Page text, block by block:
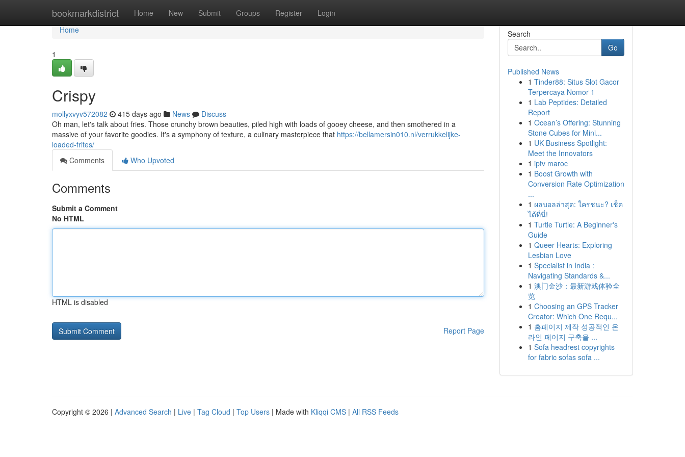
bookmarkdistrict Home New Submit Groups Register Login
Home
Home
1
Crispy
mollyxvyv572082 415 days ago News
Discuss
Oh man, let's talk about fries. Those crunchy brown beauties, piled high with loads of gooey cheese, and then smothered in a
massive of your favorite goodies. It's a symphony of texture, a culinary masterpiece that https://bellamersin010.nl/verrukkelijke-
loaded-frites/
Comments
Who Upvoted
Comments
Submit a Comment
No HTML
HTML is disabled
Report Page
Search
Go
Published News
1 Tinder88: Situs Slot Gacor
Terpercaya Nomor 1
1 Lab Peptides: Detailed
Report
1 Ocean’s Offering: Stunning
Stone Cubes for Mini...
1 UK Business Spotlight:
Meet the Innovators
1 iptv maroc
1 Boost Growth with
Conversion Rate Optimization
...
1 ผลบอลล่าสุด: ใครชนะ? เช็ค
ได้ที่นี่!
1 Turtle Turtle: A Beginner's
Guide
1 Queer Hearts: Exploring
Lesbian Love
1 Specialist in India :
Navigating Standards &...
1 澳门金沙：最新游戏体验全
览
1 Choosing an GPS Tracker
Creator: Which One Requ...
1 홈페이지 제작 성공적인 온
라인 페이지 구축을 ...
1 Sofa headrest copyrights
for fabric sofas sofa ...
Copyright © 2026 | Advanced Search | Live | Tag Cloud | Top Users | Made with Kliqqi CMS | All RSS Feeds